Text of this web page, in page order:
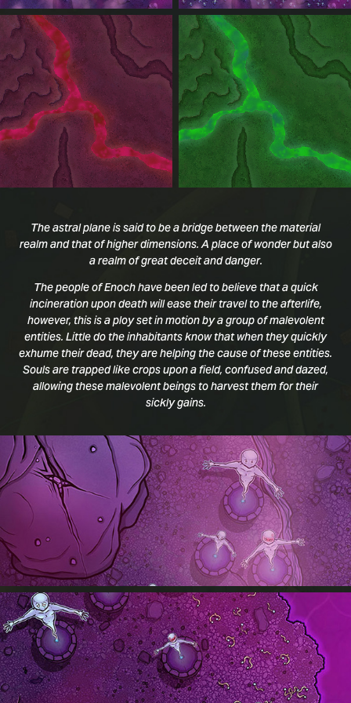
The astral plane is said to be a bridge between the material
realm and that of higher dimensions. A place of wonder but also
a realm of great deceit and danger.
The people of Enoch have been led to believe that a quick
incineration upon death will ease their travel to the afterlife,
however, this is a ploy set in motion by a group of malevolent
entities. Little do the inhabitants know that when they quickly
exhume their dead, they are helping the cause of these entities.
Souls are trapped like crops upon a field, confused and dazed,
allowing these malevolent beings to harvest them for their
sickly gains.